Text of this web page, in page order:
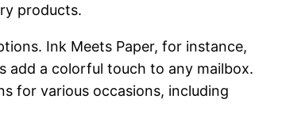
products.
Ink Meets Paper, for instance,
add a colorful touch to any mailbox.
for various occasions, including